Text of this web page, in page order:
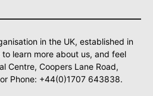
in the UK, established in
learn more about us, and feel
Centre, Coopers Lane Road,
Phone: +44(0)1707 643838.